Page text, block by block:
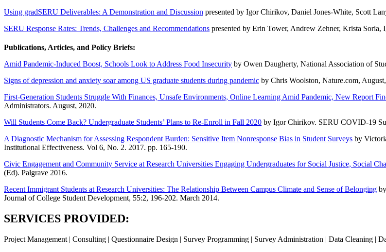
Using gradSERU Deliverables: A Demonstration and Discussion presented by Igor Chirikov, Daniel Jones-White, Scott
SERU Response Rates: Trends, Challenges and Recommendations presented by Erin Tower, Andrew Zehner, Krista
Publications, Articles, and Policy Briefs:
Amid Pandemic-Induced Boost, Schools Look to Address Food Insecurity by Owen Daugherty, National Association of
Signs of depression and anxiety soar among US graduate students during pandemic by Chris Woolston, Nature.com,
First-Generation Students Struggle With Finances, Unsafe Environments, Online Learning Amid Pandemic, New Report
Administrators. August, 2020.
Will Students Come Back? Undergraduate Students’ Plans to Re-Enroll in Fall 2020 by Igor Chirikov. SERU COVID-19
A Diagnostic Mechanism for Assessing Respondent Burden: Sensitive Item Nonresponse Bias in Student Surveys by
Institutional Effectiveness. Vol 6, No. 2. 2017. pp. 165-190.
Civic Engagement and Community Service at Research Universities Engaging Undergraduates for Social Justice, Social
(Ed). Palgrave 2016.
Recent Immigrant Students at Research Universities: The Relationship Between Campus Climate and Sense of Belonging
Journal of College Student Development, 55:2, 196-202. March 2014.
SERVICES PROVIDED:
Project Management | Consulting | Questionnaire Design | Survey Programming | Survey Administration | Data Cleaning |